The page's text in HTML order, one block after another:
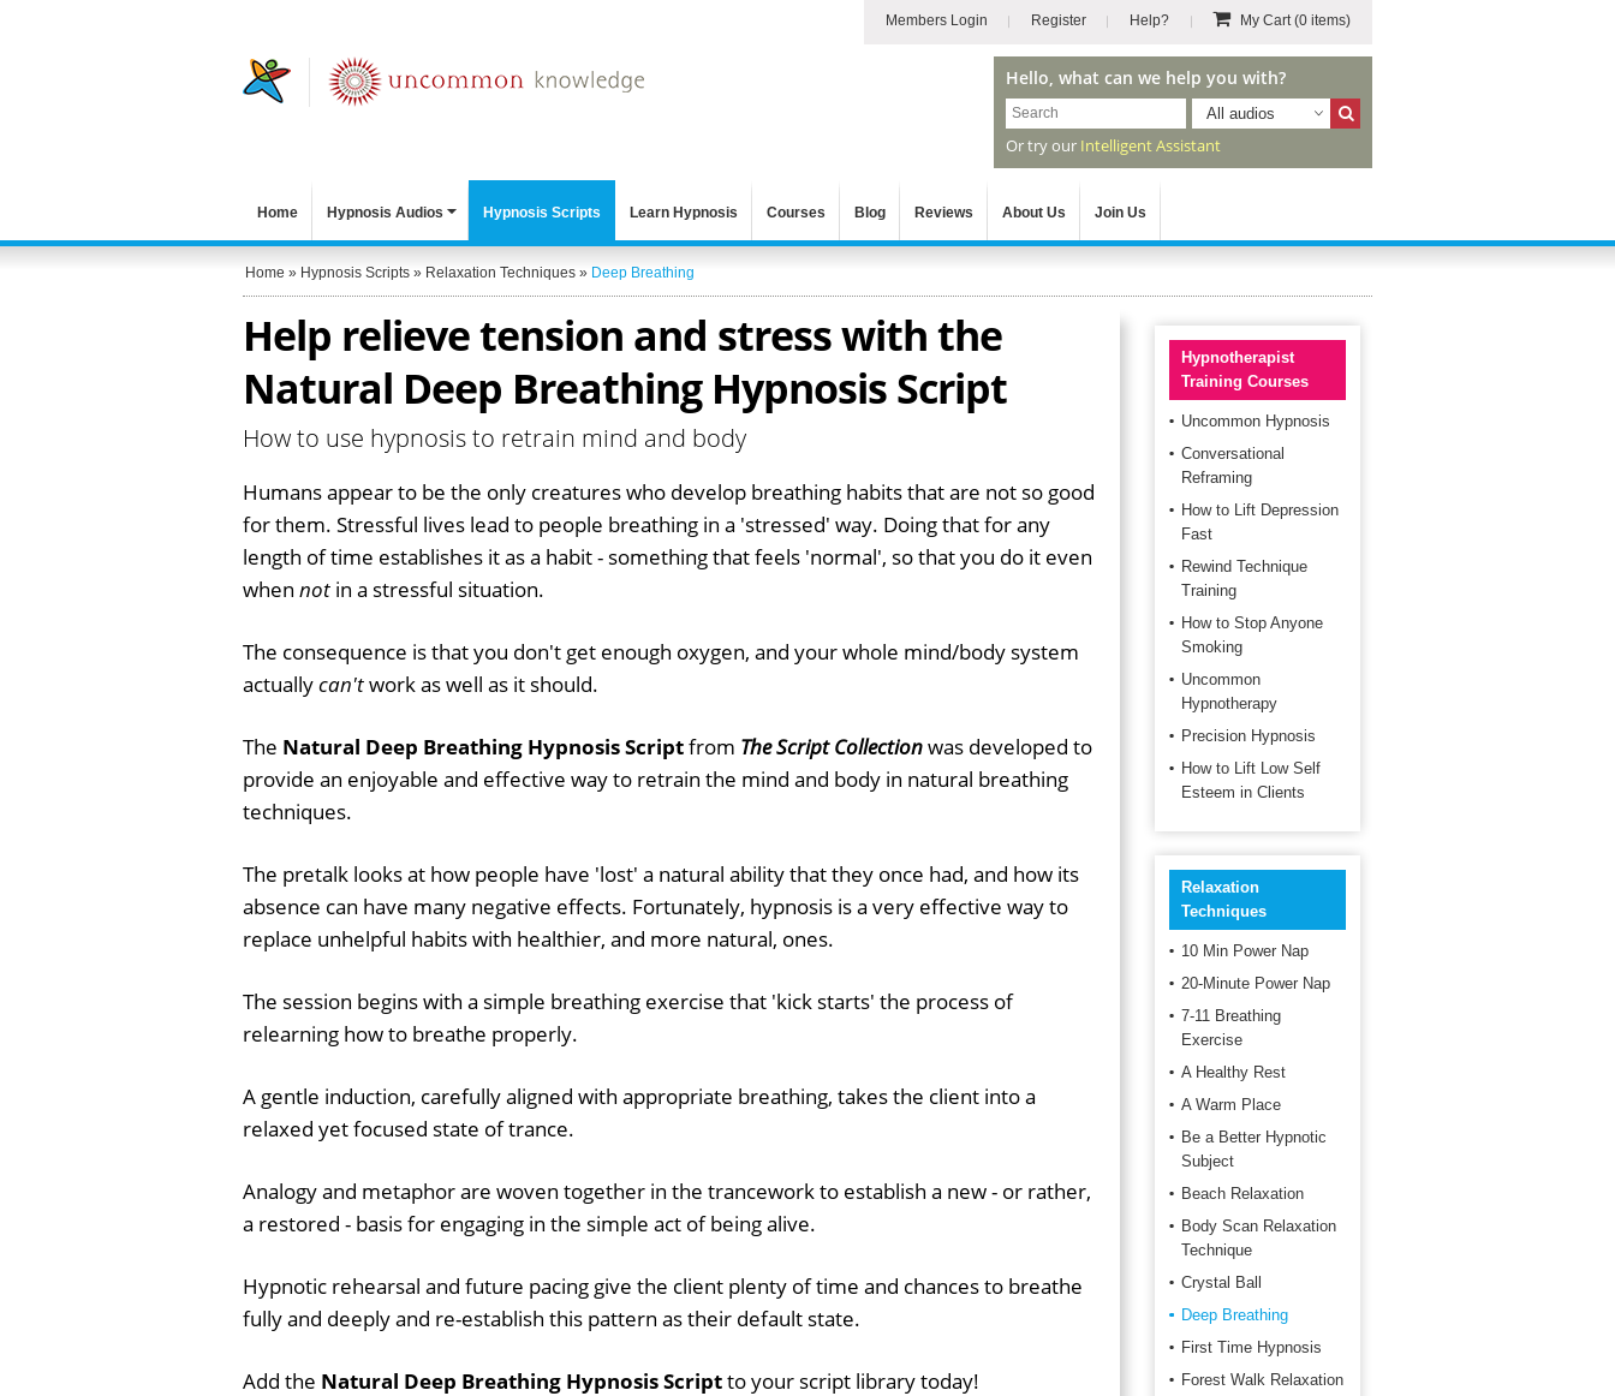
Members Login Register Help? My Cart(0 items)
Hello, what can we help you with?
All audios
Or try our Intelligent Assistant
Home Hypnosis Audios Hypnosis Scripts Learn Hypnosis Courses Blog Reviews About Us Join Us
Home » Hypnosis Scripts » Relaxation Techniques » Deep Breathing
Help relieve tension and stress with the
Natural Deep Breathing Hypnosis Script
How to use hypnosis to retrain mind and body
Humans appear to be the only creatures who develop breathing habits that are not so good
for them. Stressful lives lead to people breathing in a 'stressed' way. Doing that for any
length of time establishes it as a habit - something that feels 'normal', so that you do it even
when not in a stressful situation.
The consequence is that you don't get enough oxygen, and your whole mind/body system
actuallycan'twork as well as it should.
The Natural Deep Breathing Hypnosis Scriptfrom The Script Collectionwas developed to
provide an enjoyable and effective way to retrain the mind and body in natural breathing
techniques.
The pretalk looks at how people have 'lost' a natural ability that they once had, and how its
absence can have many negative effects. Fortunately, hypnosis is a very effective way to
replace unhelpful habits with healthier, and more natural, ones.
The session begins with a simple breathing exercise that 'kick starts' the process of
relearning how to breathe properly.
A gentle induction, carefully aligned with appropriate breathing, takes the client into a
relaxed yet focused state of trance.
Analogy and metaphor are woven together in the trancework to establish a new - or rather,
a restored - basis for engaging in the simple act of being alive.
Hypnotic rehearsal and future pacing give the client plenty of time and chances to breathe
fully and deeply and re-establish this pattern as their default state.
Add the Natural Deep Breathing Hypnosis Scriptto your script library today!
Hypnotherapist
Training Courses
Uncommon Hypnosis
Conversational
Reframing
How to Lift Depression
Fast
Rewind Technique
Training
How to Stop Anyone
Smoking
Uncommon
Hypnotherapy
Precision Hypnosis
How to Lift Low Self
Esteem in Clients
Relaxation
Techniques
10 Min Power Nap
20-Minute Power Nap
7-11 Breathing
Exercise
A Healthy Rest
A Warm Place
Be a Better Hypnotic
Subject
Beach Relaxation
Body Scan Relaxation
Technique
Crystal Ball
Deep Breathing
First Time Hypnosis
Forest Walk Relaxation